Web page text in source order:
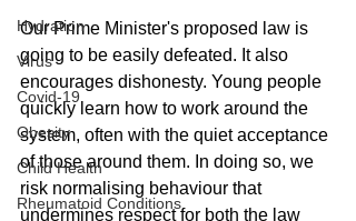
Hydration
Virus
Covid-19
Obesity
Child Health
Rheumatoid Conditions
Our Prime Minister's proposed law is
going to be easily defeated. It also
encourages dishonesty. Young people
quickly learn how to work around the
system, often with the quiet acceptance
of those around them. In doing so, we
risk normalising behaviour that
undermines respect for both the law